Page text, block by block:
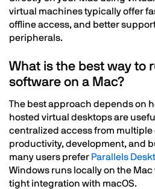
virtual machines typically offer
offline access, and better
peripherals.
What is the best way to
software on a Mac?
The best approach depends on
hosted virtual desktops are
centralized access from
productivity, development, and
many users prefer Parallels
Windows runs locally on the
tight integration with macOS.